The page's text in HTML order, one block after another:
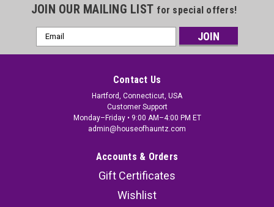
JOIN OUR MAILING LIST for special offers!
Email
Address
Contact Us
Hartford, Connecticut, USA
Customer Support
Monday–Friday • 9:00 AM–4:00 PM ET
admin@houseofhauntz.com
Accounts & Orders
Gift Certificates
Wishlist